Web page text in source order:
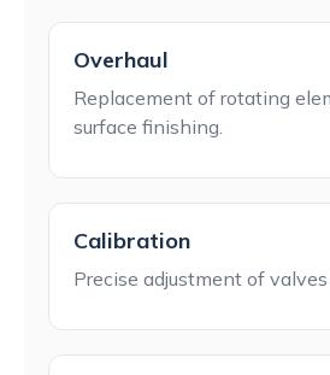
Overhaul
Replacement of rotating
surface finishing.
Calibration
Precise adjustment of